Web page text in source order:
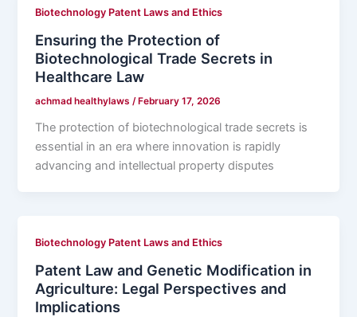
Biotechnology Patent Laws and Ethics
Ensuring the Protection of
Biotechnological Trade Secrets in
Healthcare Law
achmad healthylaws /February 17, 2026
The protection of biotechnological trade secrets is
essential in an era where innovation is rapidly
advancing and intellectual property disputes
Biotechnology Patent Laws and Ethics
Patent Law and Genetic Modification in
Agriculture: Legal Perspectives and
Implications